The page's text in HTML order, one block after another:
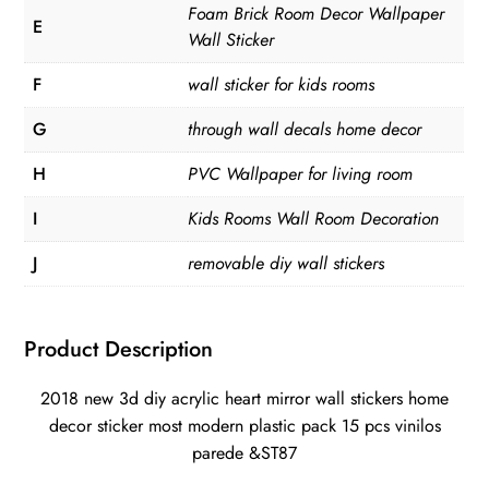
E
Foam Brick Room Decor Wallpaper
Wall Sticker
F
wall sticker for kids rooms
G
through wall decals home decor
H
PVC Wallpaper for living room
I
Kids Rooms Wall Room Decoration
J
removable diy wall stickers
Product Description
2018 new 3d diy acrylic heart mirror wall stickers home
decor sticker most modern plastic pack 15 pcs vinilos
parede &ST87